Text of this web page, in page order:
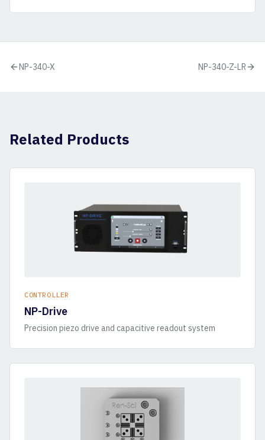
NP-340-X NP-340-Z-LR
Related Products
CONTROLLER
NP-Drive
Precision piezo drive and capacitive readout system